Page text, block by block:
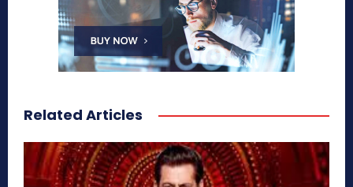
Related Articles